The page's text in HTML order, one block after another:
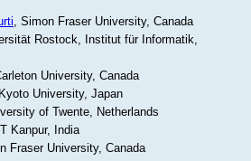
, Simon Fraser University, Canada
Rostock, Institut für Informatik,
University, Canada
University, Japan
of Twente, Netherlands
Kanpur, India
Fraser University, Canada